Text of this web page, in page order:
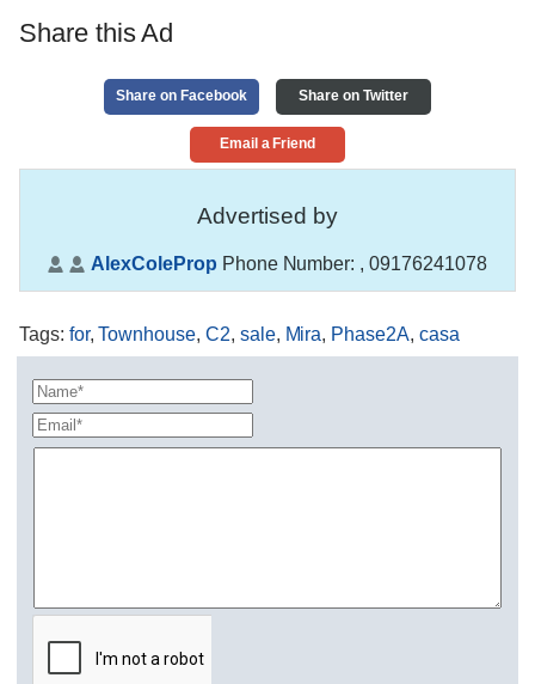
Share this Ad
Share on Facebook Share on Twitter
Email a Friend
Advertised by
AlexColeProp Phone Number: , 09176241078
Tags: for,Townhouse, C2, sale, Mira, Phase2A, casa